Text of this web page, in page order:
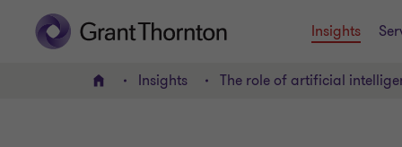
Insights
Home Insights The role of artificial